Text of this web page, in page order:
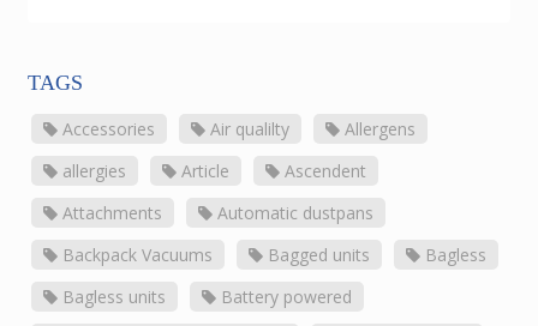
TAGS
Accessories Air qualilty
Allergens
allergies
Article
Ascendent
Attachments
Automatic dustpans
Backpack Vacuums
Bagged units
Bagless
Bagless units
Battery powered